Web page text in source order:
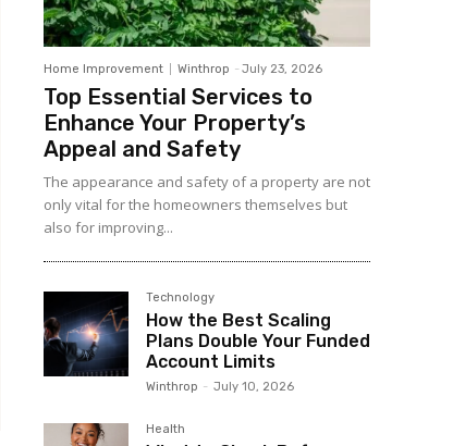
Home Improvement Winthrop - July 23, 2026
Top Essential Services to
Enhance Your Property’s
Appeal and Safety
The appearance and safety of a property are not
only vital for the homeowners themselves but
also for improving...
Technology
How the Best Scaling
Plans Double Your Funded
Account Limits
Winthrop - July 10, 2026
Health